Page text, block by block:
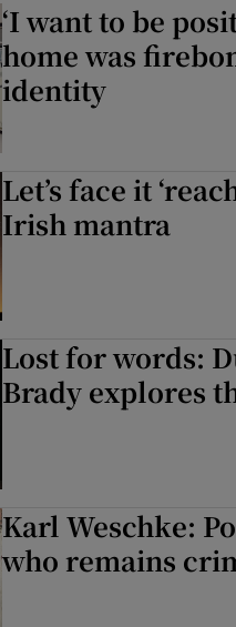
‘I want to be
home was
identity
Let’s face it
Irish mantra
Lost for words:
Brady explores
Karl Weschke:
who remains